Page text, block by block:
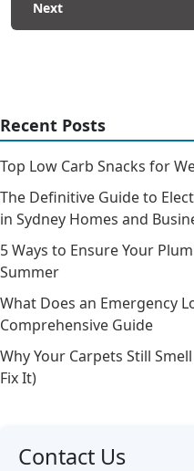
Next
Recent Posts
Top Low Carb Snacks for
The Definitive Guide to
in Sydney Homes and
5 Ways to Ensure Your
Summer
What Does an Emergency
Comprehensive Guide
Why Your Carpets Still
Fix It)
Contact Us